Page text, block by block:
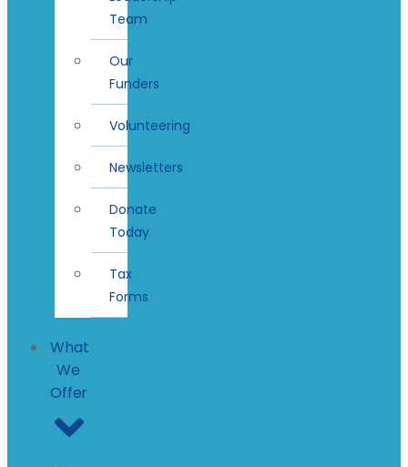
Team
Our
Funders
Volunteering
Newsletters
Donate
Today
Tax
Forms
What
We
Offer